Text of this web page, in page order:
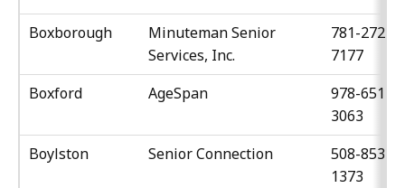
Boxborough
Minuteman Senior
Services, Inc.
781-272-
7177
Boxford
AgeSpan
978-651-
3063
Boylston
Senior Connection
508-853-
1373